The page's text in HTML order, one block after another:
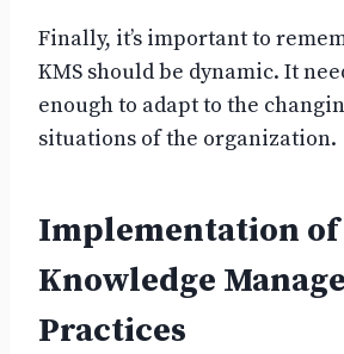
Finally, it’s important to
KMS should be dynamic. It
enough to adapt to the
situations of the organization.
Implementation of
Knowledge
Practices